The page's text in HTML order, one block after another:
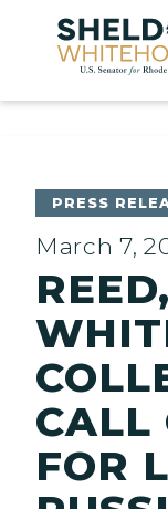
Home
PRESS
March 7,
REED,
CALL
FOR